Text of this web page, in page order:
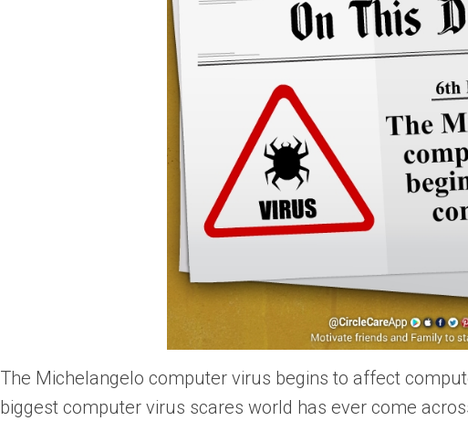
The Michelangelo computer virus begins to affect
biggest computer virus scares world has ever come